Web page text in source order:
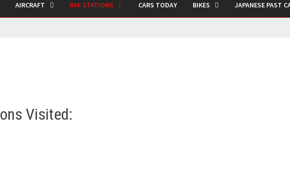
AIRCRAFT RAF STATIONS CARS TODAY BIKES JAPANESE PAST
Visited: